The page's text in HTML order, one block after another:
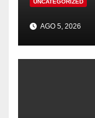
UNCATEGORIZED
AGO 5, 2026